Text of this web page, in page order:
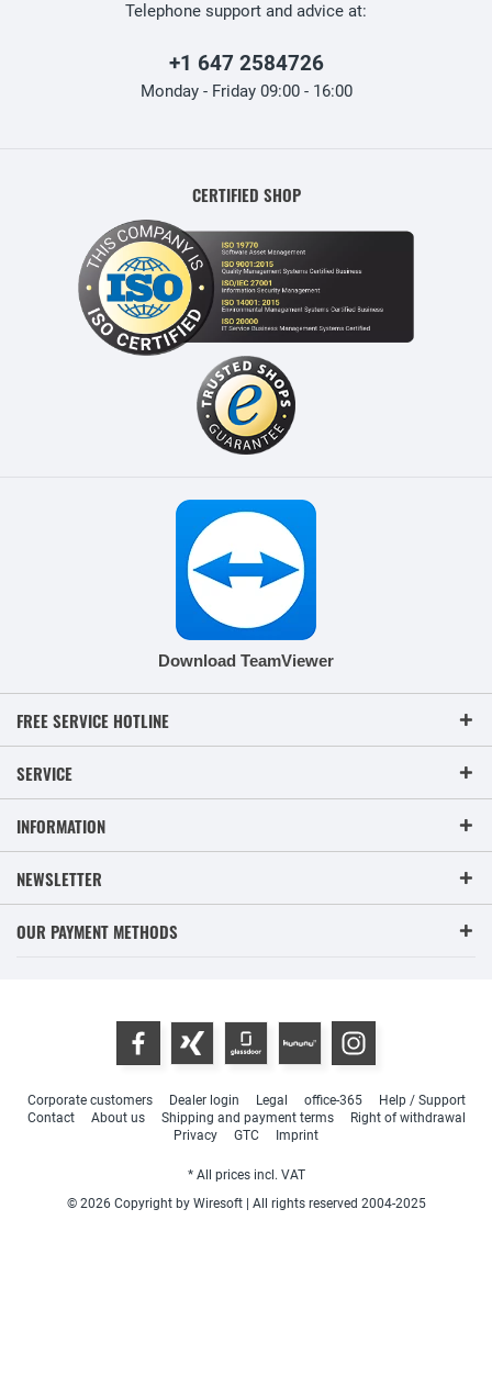
Telephone support and advice at:
+1 647 2584726
Monday - Friday 09:00 - 16:00
CERTIFIED SHOP
Download TeamViewer
FREE SERVICE HOTLINE
SERVICE
INFORMATION
NEWSLETTER
OUR PAYMENT METHODS
Corporate customers Dealer login Legal office-365
Help / Support
Contact
About us Shipping and payment terms
Right of withdrawal
Privacy
GTC Imprint
* All prices incl. VAT
© 2026 Copyright by Wiresoft | All rights reserved 2004-2025